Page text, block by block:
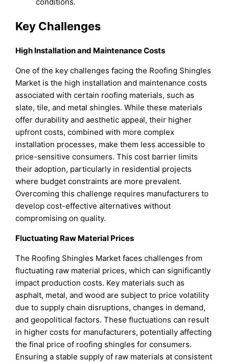
Key Challenges
High Installation and Maintenance Costs
One of the key challenges facing the Roofing Shingles
Market is the high installation and maintenance costs
associated with certain roofing materials, such as
slate, tile, and metal shingles. While these materials
offer durability and aesthetic appeal, their higher
upfront costs, combined with more complex
installation processes, make them less accessible to
price-sensitive consumers. This cost barrier limits
their adoption, particularly in residential projects
where budget constraints are more prevalent.
Overcoming this challenge requires manufacturers to
develop cost-effective alternatives without
compromising on quality.
Fluctuating Raw Material Prices
The Roofing Shingles Market faces challenges from
fluctuating raw material prices, which can significantly
impact production costs. Key materials such as
asphalt, metal, and wood are subject to price volatility
due to supply chain disruptions, changes in demand,
and geopolitical factors. These fluctuations can result
in higher costs for manufacturers, potentially affecting
the final price of roofing shingles for consumers.
Ensuring a stable supply of raw materials at consistent